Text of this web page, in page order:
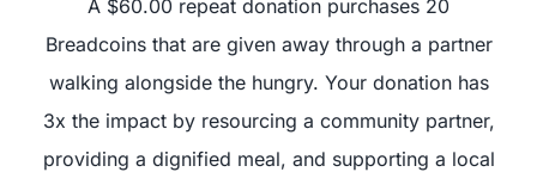
A $60.00 repeat donation purchases 20
Breadcoins that are given away through a partner
walking alongside the hungry. Your donation has
3x the impact by resourcing a community partner,
providing a dignified meal, and supporting a local